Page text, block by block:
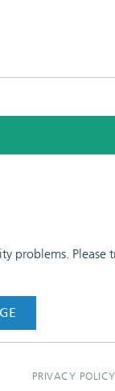
problems. Please
PRIVACY POLICY